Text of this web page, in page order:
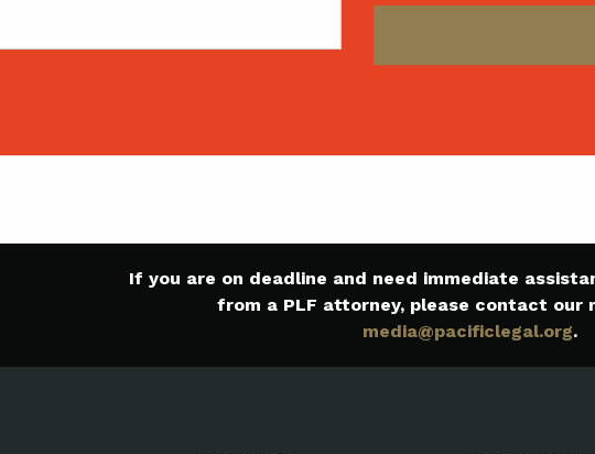
If you are on deadline and need immediate
from a PLF attorney, please contact our
media@pacificlegal.org.